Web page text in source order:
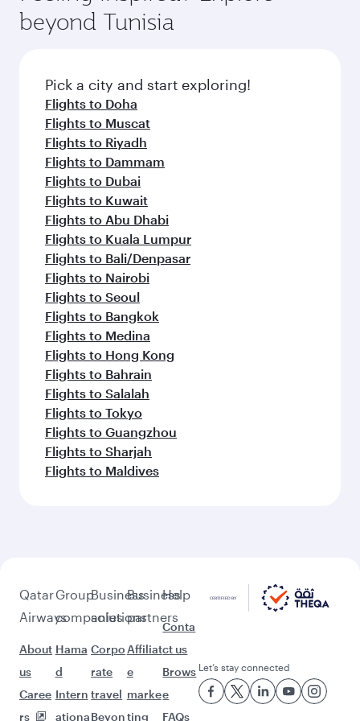
superior comfort and choose from thousands
of entertainment options. You can also savour
soft blanket and pillow. Explore thousands of
entertainment options on Oryx One including
fresh ingredients and inspired by global
flavours.
beyond Tunisia
Pick a city and start exploring!
Flights to Doha
Flights to Muscat
Flights to Riyadh
Flights to Dammam
Flights to Dubai
Flights to Kuwait
Flights to Abu Dhabi
Flights to Kuala Lumpur
Flights to Bali/Denpasar
Flights to Nairobi
Flights to Seoul
Flights to Bangkok
Flights to Medina
Flights to Hong Kong
Flights to Bahrain
Flights to Salalah
Flights to Tokyo
Flights to Guangzhou
Flights to Sharjah
Flights to Maldives
Qatar
Airways
About
us
Caree
rs
Group
companies
Hama
d
Intern
ationa
Business
solutions
Corpo
rate
travel
Beyon
Business
partners
Affiliat
e
marke
ting
Help
Conta
ct us
Brows
e
FAQs
Let’s stay connected